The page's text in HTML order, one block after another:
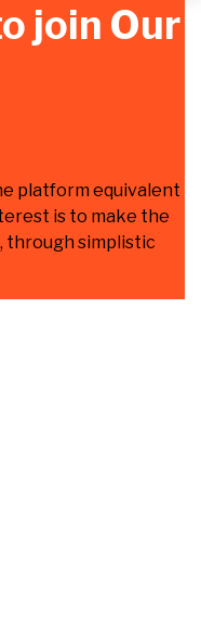
join Our
platform equivalent
is to make the
through simplistic